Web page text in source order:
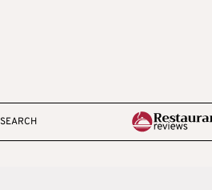
SEARCH